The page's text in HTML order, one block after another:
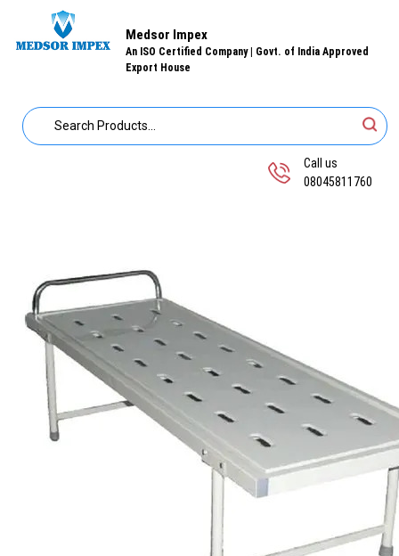
Medsor Impex
An ISO Certified Company | Govt. of India Approved
Export House
Call us
08045811760